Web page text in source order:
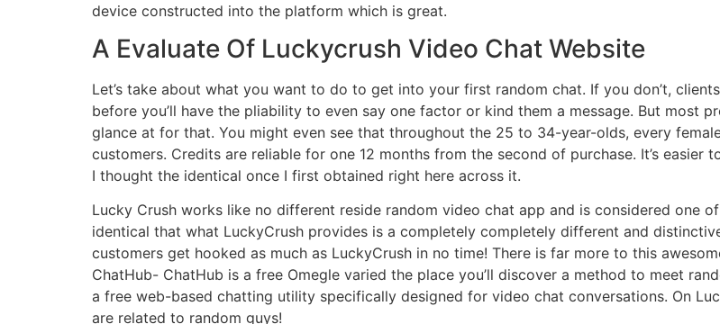
device constructed into the platform which is great.
A Evaluate Of Luckycrush Video Chat Website
Let’s take about what you want to do to get into your first random chat. If you don’t,
before you’ll have the pliability to even say one factor or kind them a message. But most
glance at for that. You might even see that throughout the 25 to 34-year-olds, every
customers. Credits are reliable for one 12 months from the second of purchase. It’s
I thought the identical once I first obtained right here across it.
Lucky Crush works like no different reside random video chat app and is considered one
identical that what LuckyCrush provides is a completely completely different and
customers get hooked as much as LuckyCrush in no time! There is far more to this
ChatHub- ChatHub is a free Omegle varied the place you’ll discover a method to meet
a free web-based chatting utility specifically designed for video chat conversations. On
are related to random guys!